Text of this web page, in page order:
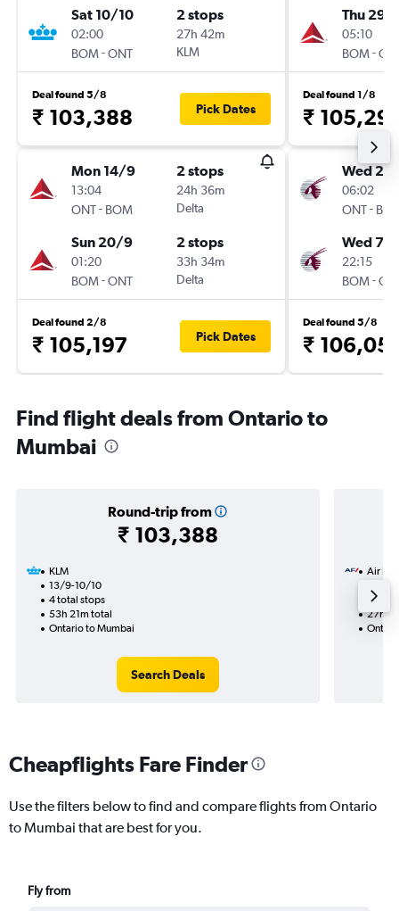
Sat 10/10
02:00
BOM-ONT
2 stops
27h 42m
KLM
Deal found 5/8
₹ 103,388 Pick Dates
Mon 14/9
13:04
ONT- BOM
2 stops
24h 36m
Delta
Sun 20/9
01:20
BOM-ONT
2 stops
33h 34m
Delta
Deal found 2/8
₹ 105,197 Pick Dates
Thu 29/
05:10
BOM-
Deal found 1/8
₹
Wed
06:02
ONT-
Wed 7/
22:15
BOM-
Deal found 5/8
₹
Find flight deals from Ontario to
Mumbai
Round-trip from
₹ 103,388
KLM
13/9-10/10
4 total stops
53h 21m total
Ontario to Mumbai
Search Deals
Air
2
27h
Cheapflights Fare Finder
Use the filters below to find and compare flights from Ontario
to Mumbai that are best for you.
Fly from